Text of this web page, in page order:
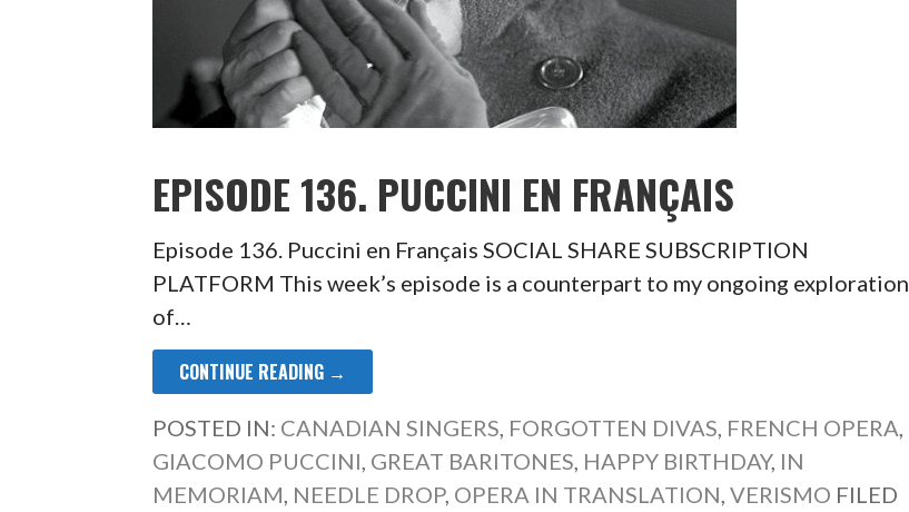
EPISODE 136. PUCCINI EN FRANÇAIS
Episode 136. Puccini en Français SOCIAL SHARE SUBSCRIPTION
PLATFORM This week’s episode is a counterpart to my ongoing exploration
of…
CONTINUE READING →
POSTED IN: CANADIAN SINGERS FORGOTTEN DIVAS FRENCH OPERA
GIACOMO PUCCINI GREAT BARITONES HAPPY BIRTHDAY, IN
MEMORIAM NEEDLE DROP, OPERA IN TRANSLATION ,VERISMO FILED